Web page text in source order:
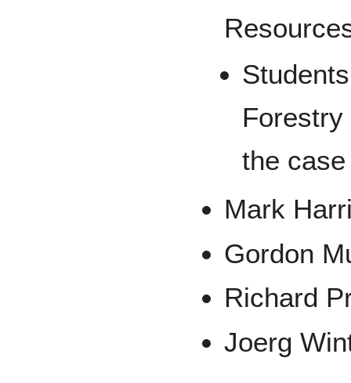
the
Mark
Gordon
Richard
Joerg